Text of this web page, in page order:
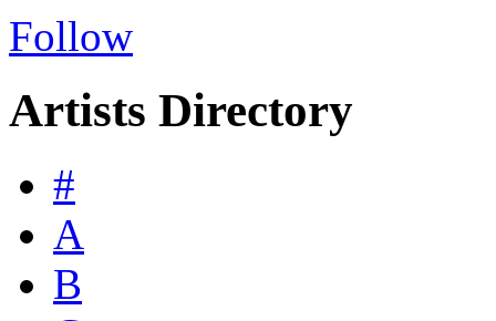
Follow
Artists Directory
#
A
B